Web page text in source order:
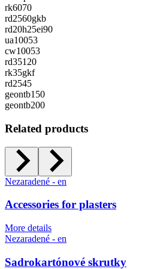
rk6070
rd2560gkb
rd20h25ei90
ua10053
cw10053
rd35120
rk35gkf
rd2545
geontb150
geontb200
Related products
Nezaradené - en
Accessories for plasters
More details
Nezaradené - en
Sadrokartónové skrutky